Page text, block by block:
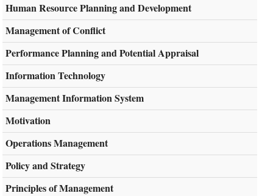
Human Resource Planning and Development
Management of Conflict
Performance Planning and Potential Appraisal
Information Technology
Management Information System
Motivation
Operations Management
Policy and Strategy
Principles of Management